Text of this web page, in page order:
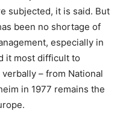
subjected, it is said. But
been no shortage of
especially in
it most difficult to
– from National
in 1977 remains the